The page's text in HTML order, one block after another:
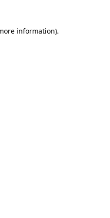
information).